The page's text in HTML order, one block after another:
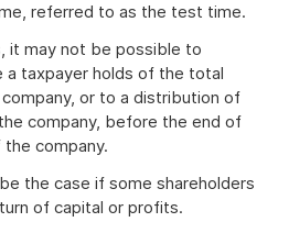
referred to as the test time.
it may not be possible to
a taxpayer holds of the total
or to a distribution of
company, before the end of
company.
the case if some shareholders
of capital or profits.